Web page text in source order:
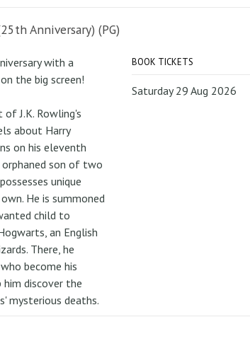
Anniversary) (PG)
with a
the big screen!
J.K. Rowling's
about Harry
on his eleventh
son of two
unique
He is summoned
child to
an English
There, he
become his
discover the
mysterious deaths.
BOOK TICKETS
Saturday 29 Aug 2026